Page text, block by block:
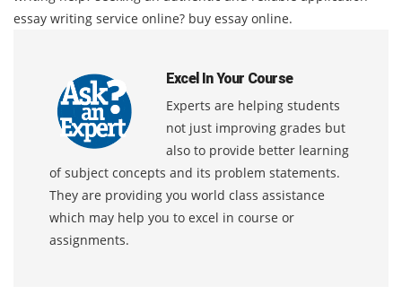
essay writing service online? buy essay online.
Excel In Your Course
Experts are helping students
not just improving grades but
also to provide better learning
of subject concepts and its problem statements.
They are providing you world class assistance
which may help you to excel in course or
assignments.